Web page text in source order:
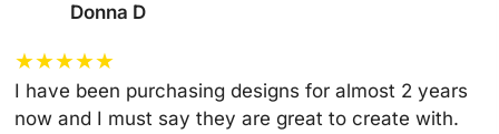
Donna D
★★★★★
I have been purchasing designs for almost 2 years
now and I must say they are great to create with.